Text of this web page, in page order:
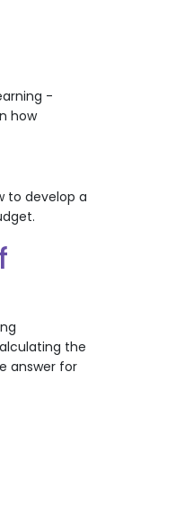
-
how
to develop a
the
answer for